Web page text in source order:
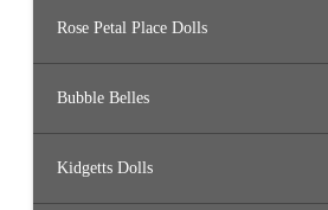
Rose Petal Place Dolls
Bubble Belles
Kidgetts Dolls